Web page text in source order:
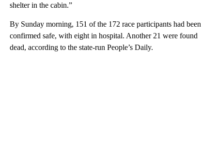
shelter in the cabin.”
By Sunday morning, 151 of the 172 race participants had been
confirmed safe, with eight in hospital. Another 21 were found
dead, according to the state-run People’s Daily.